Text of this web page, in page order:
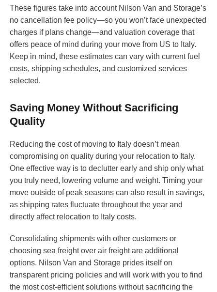
These figures take into account Nilson Van and Storage’s
no cancellation fee policy—so you won’t face unexpected
charges if plans change—and valuation coverage that
offers peace of mind during your move from US to Italy.
Keep in mind, these estimates can vary with current fuel
costs, shipping schedules, and customized services
selected.
Saving Money Without Sacrificing
Quality
Reducing the cost of moving to Italy doesn’t mean
compromising on quality during your relocation to Italy.
One effective way is to declutter early and ship only what
you truly need, lowering volume and weight. Timing your
move outside of peak seasons can also result in savings,
as shipping rates fluctuate throughout the year and
directly affect relocation to Italy costs.
Consolidating shipments with other customers or
choosing sea freight over air freight are additional
options. Nilson Van and Storage prides itself on
transparent pricing policies and will work with you to find
the most cost-efficient solutions without sacrificing the